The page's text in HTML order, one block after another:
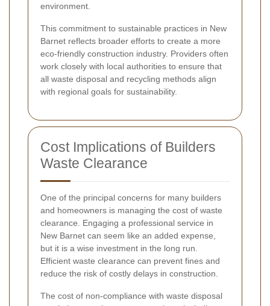
environment.
This commitment to sustainable practices in New
Barnet reflects broader efforts to create a more
eco-friendly construction industry. Providers often
work closely with local authorities to ensure that
all waste disposal and recycling methods align
with regional goals for sustainability.
Cost Implications of Builders
Waste Clearance
One of the principal concerns for many builders
and homeowners is managing the cost of waste
clearance. Engaging a professional service in
New Barnet can seem like an added expense,
but it is a wise investment in the long run.
Efficient waste clearance can prevent fines and
reduce the risk of costly delays in construction.
The cost of non-compliance with waste disposal